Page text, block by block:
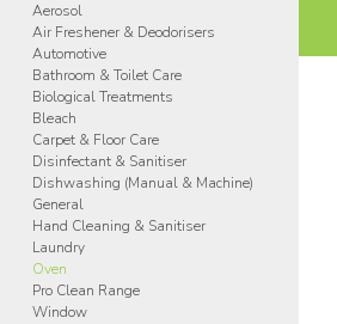
Aerosol
Air Freshener & Deodorisers
Automotive
Bathroom & Toilet Care
Biological Treatments
Bleach
Carpet & Floor Care
Disinfectant & Sanitiser
Dishwashing (Manual & Machine)
General
Hand Cleaning & Sanitiser
Laundry
Oven
Pro Clean Range
Window